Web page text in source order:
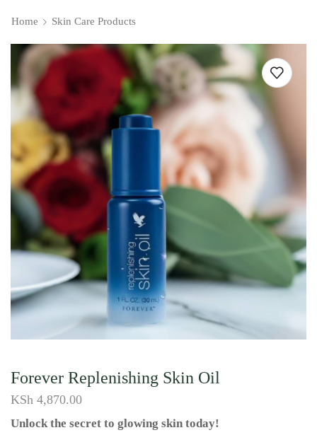
Home Skin Care Products
Forever Replenishing Skin Oil
KSh 4,870.00
Unlock the secret to glowing skin today!